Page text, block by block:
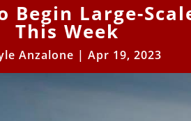
Begin Large-
This Week
Anzalone |Apr 19, 2023